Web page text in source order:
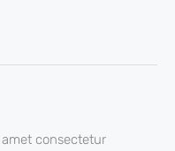
consectetur